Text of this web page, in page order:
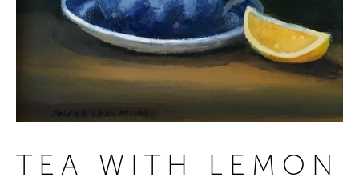
TEA WITH LEMON